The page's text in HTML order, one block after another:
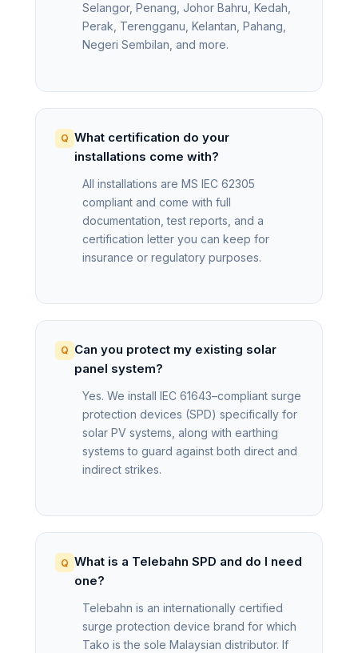
Selangor, Penang, Johor Bahru, Kedah,
Perak, Terengganu, Kelantan, Pahang,
Negeri Sembilan, and more.
What certification do your
installations come with?
All installations are MS IEC 62305
compliant and come with full
documentation, test reports, and a
certification letter you can keep for
insurance or regulatory purposes.
Can you protect my existing solar
panel system?
Yes. We install IEC 61643–compliant surge
protection devices (SPD) specifically for
solar PV systems, along with earthing
systems to guard against both direct and
indirect strikes.
What is a Telebahn SPD and do I need
one?
Telebahn is an internationally certified
surge protection device brand for which
Tako is the sole Malaysian distributor. If